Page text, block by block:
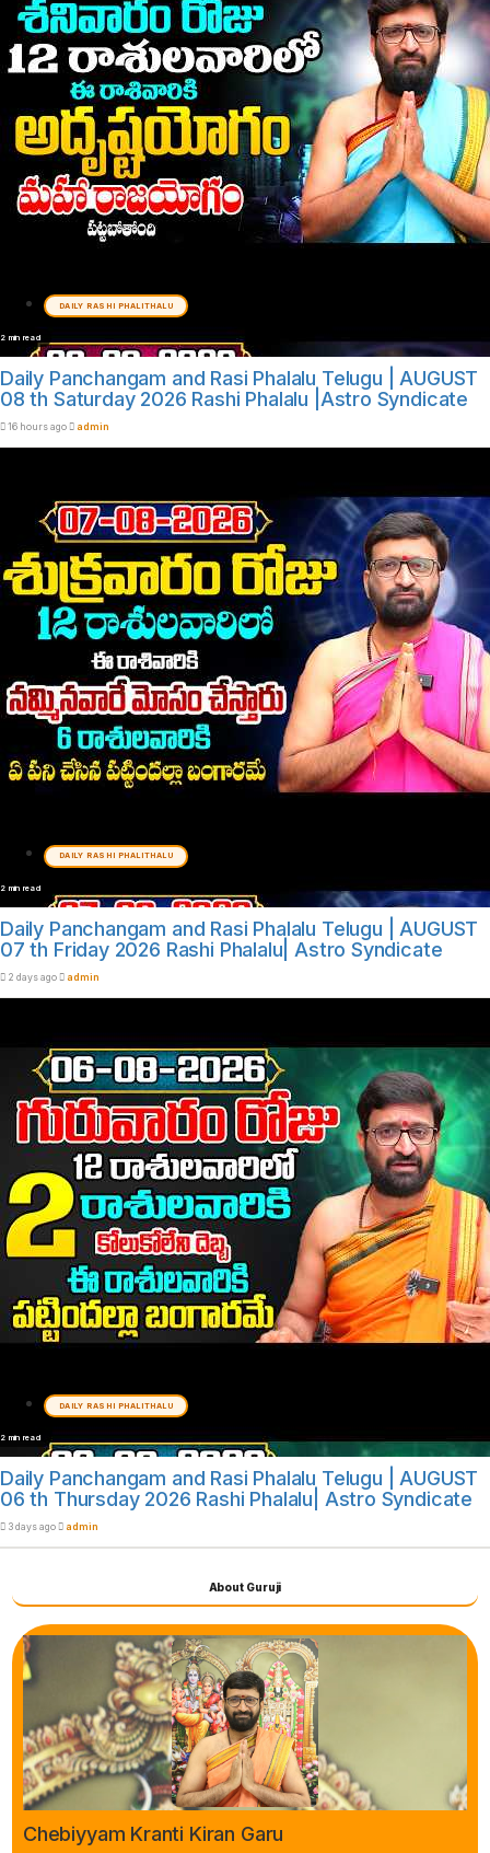
DAILY RASHI PHALITHALU
2 min read
Daily Panchangam and Rasi Phalalu Telugu | AUGUST
08 th Saturday 2026 Rashi Phalalu |Astro Syndicate
16 hours ago admin
DAILY RASHI PHALITHALU
2 min read
Daily Panchangam and Rasi Phalalu Telugu | AUGUST
07 th Friday 2026 Rashi Phalalu| Astro Syndicate
2 days ago admin
DAILY RASHI PHALITHALU
2 min read
Daily Panchangam and Rasi Phalalu Telugu | AUGUST
06 th Thursday 2026 Rashi Phalalu| Astro Syndicate
3 days ago admin
About Guruji
Chebiyyam Kranti Kiran Garu